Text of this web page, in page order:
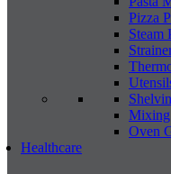
Pizza
Steam
Oven
Healthcare